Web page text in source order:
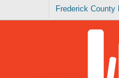
Frederick County